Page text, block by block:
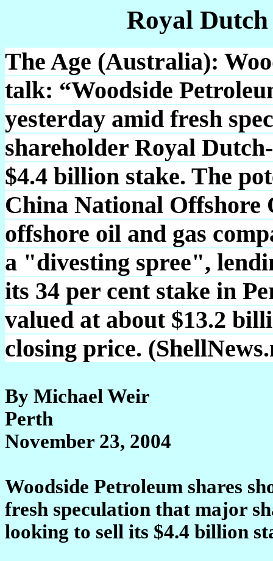
Royal
The Age (Australia):
talk: “Woodside
yesterday amid fresh
shareholder Royal
$4.4 billion stake. The
China National Offshore
offshore oil and gas
a "divesting spree",
its 34 per cent stake in
valued at about $13.2
closing price.
By Michael Weir
Perth
November 23, 2004
Woodside Petroleum shares
fresh speculation that major
looking to sell its $4.4 billion